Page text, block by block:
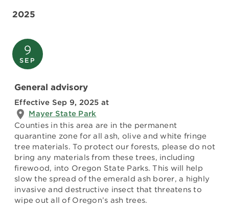
2025
9
SEP
General advisory
Effective Sep 9, 2025 at
Mayer State Park
Counties in this area are in the permanent
quarantine zone for all ash, olive and white fringe
tree materials. To protect our forests, please do not
bring any materials from these trees, including
firewood, into Oregon State Parks. This will help
slow the spread of the emerald ash borer, a highly
invasive and destructive insect that threatens to
wipe out all of Oregon’s ash trees.